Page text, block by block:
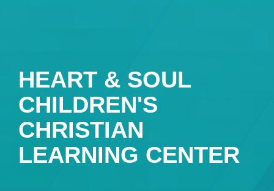
HEART & SOUL
CHILDREN'S
CHRISTIAN
LEARNING CENTER